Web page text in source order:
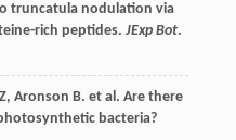
truncatula nodulation via
rich peptides. JExp Bot.
Z, Aronson B. et al. Are there
bacteria?